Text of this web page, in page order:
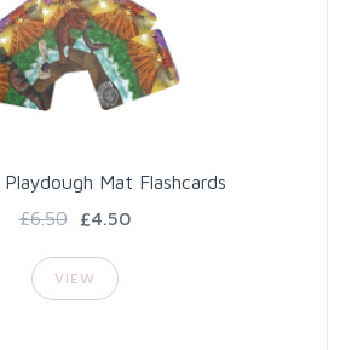
Mat Flashcards
£6.50
£4.50
VIEW